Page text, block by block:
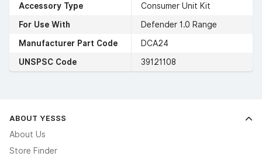
Accessory Type
Consumer Unit Kit
For Use With
Defender 1.0 Range
Manufacturer Part Code
DCA24
UNSPSC Code
39121108
ABOUT YESSS
About Us
Store Finder